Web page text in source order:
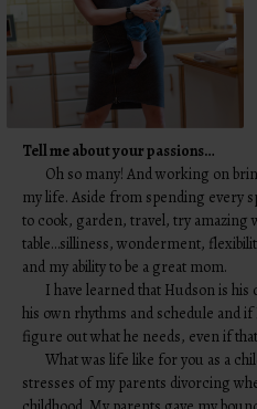
Tell me about your passions…
Oh so many! And working on
my life. Aside from spending every
to cook, garden, travel, try amazing
table…silliness, wonderment,
and my ability to be a great mom.
I have learned that Hudson is
his own rhythms and schedule and
figure out what he needs, even if
What was life like for you as a
stresses of my parents divorcing